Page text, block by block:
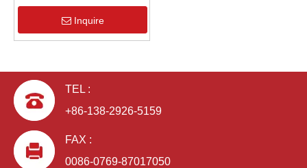
Inquire
TEL :
+86-138-2926-5159
FAX :
0086-0769-87017050